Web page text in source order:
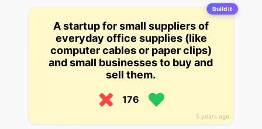
Build it
5 years ago
A startup for small suppliers of
everyday office supplies (like
computer cables or paper clips)
and small businesses to buy and
sell them.
176